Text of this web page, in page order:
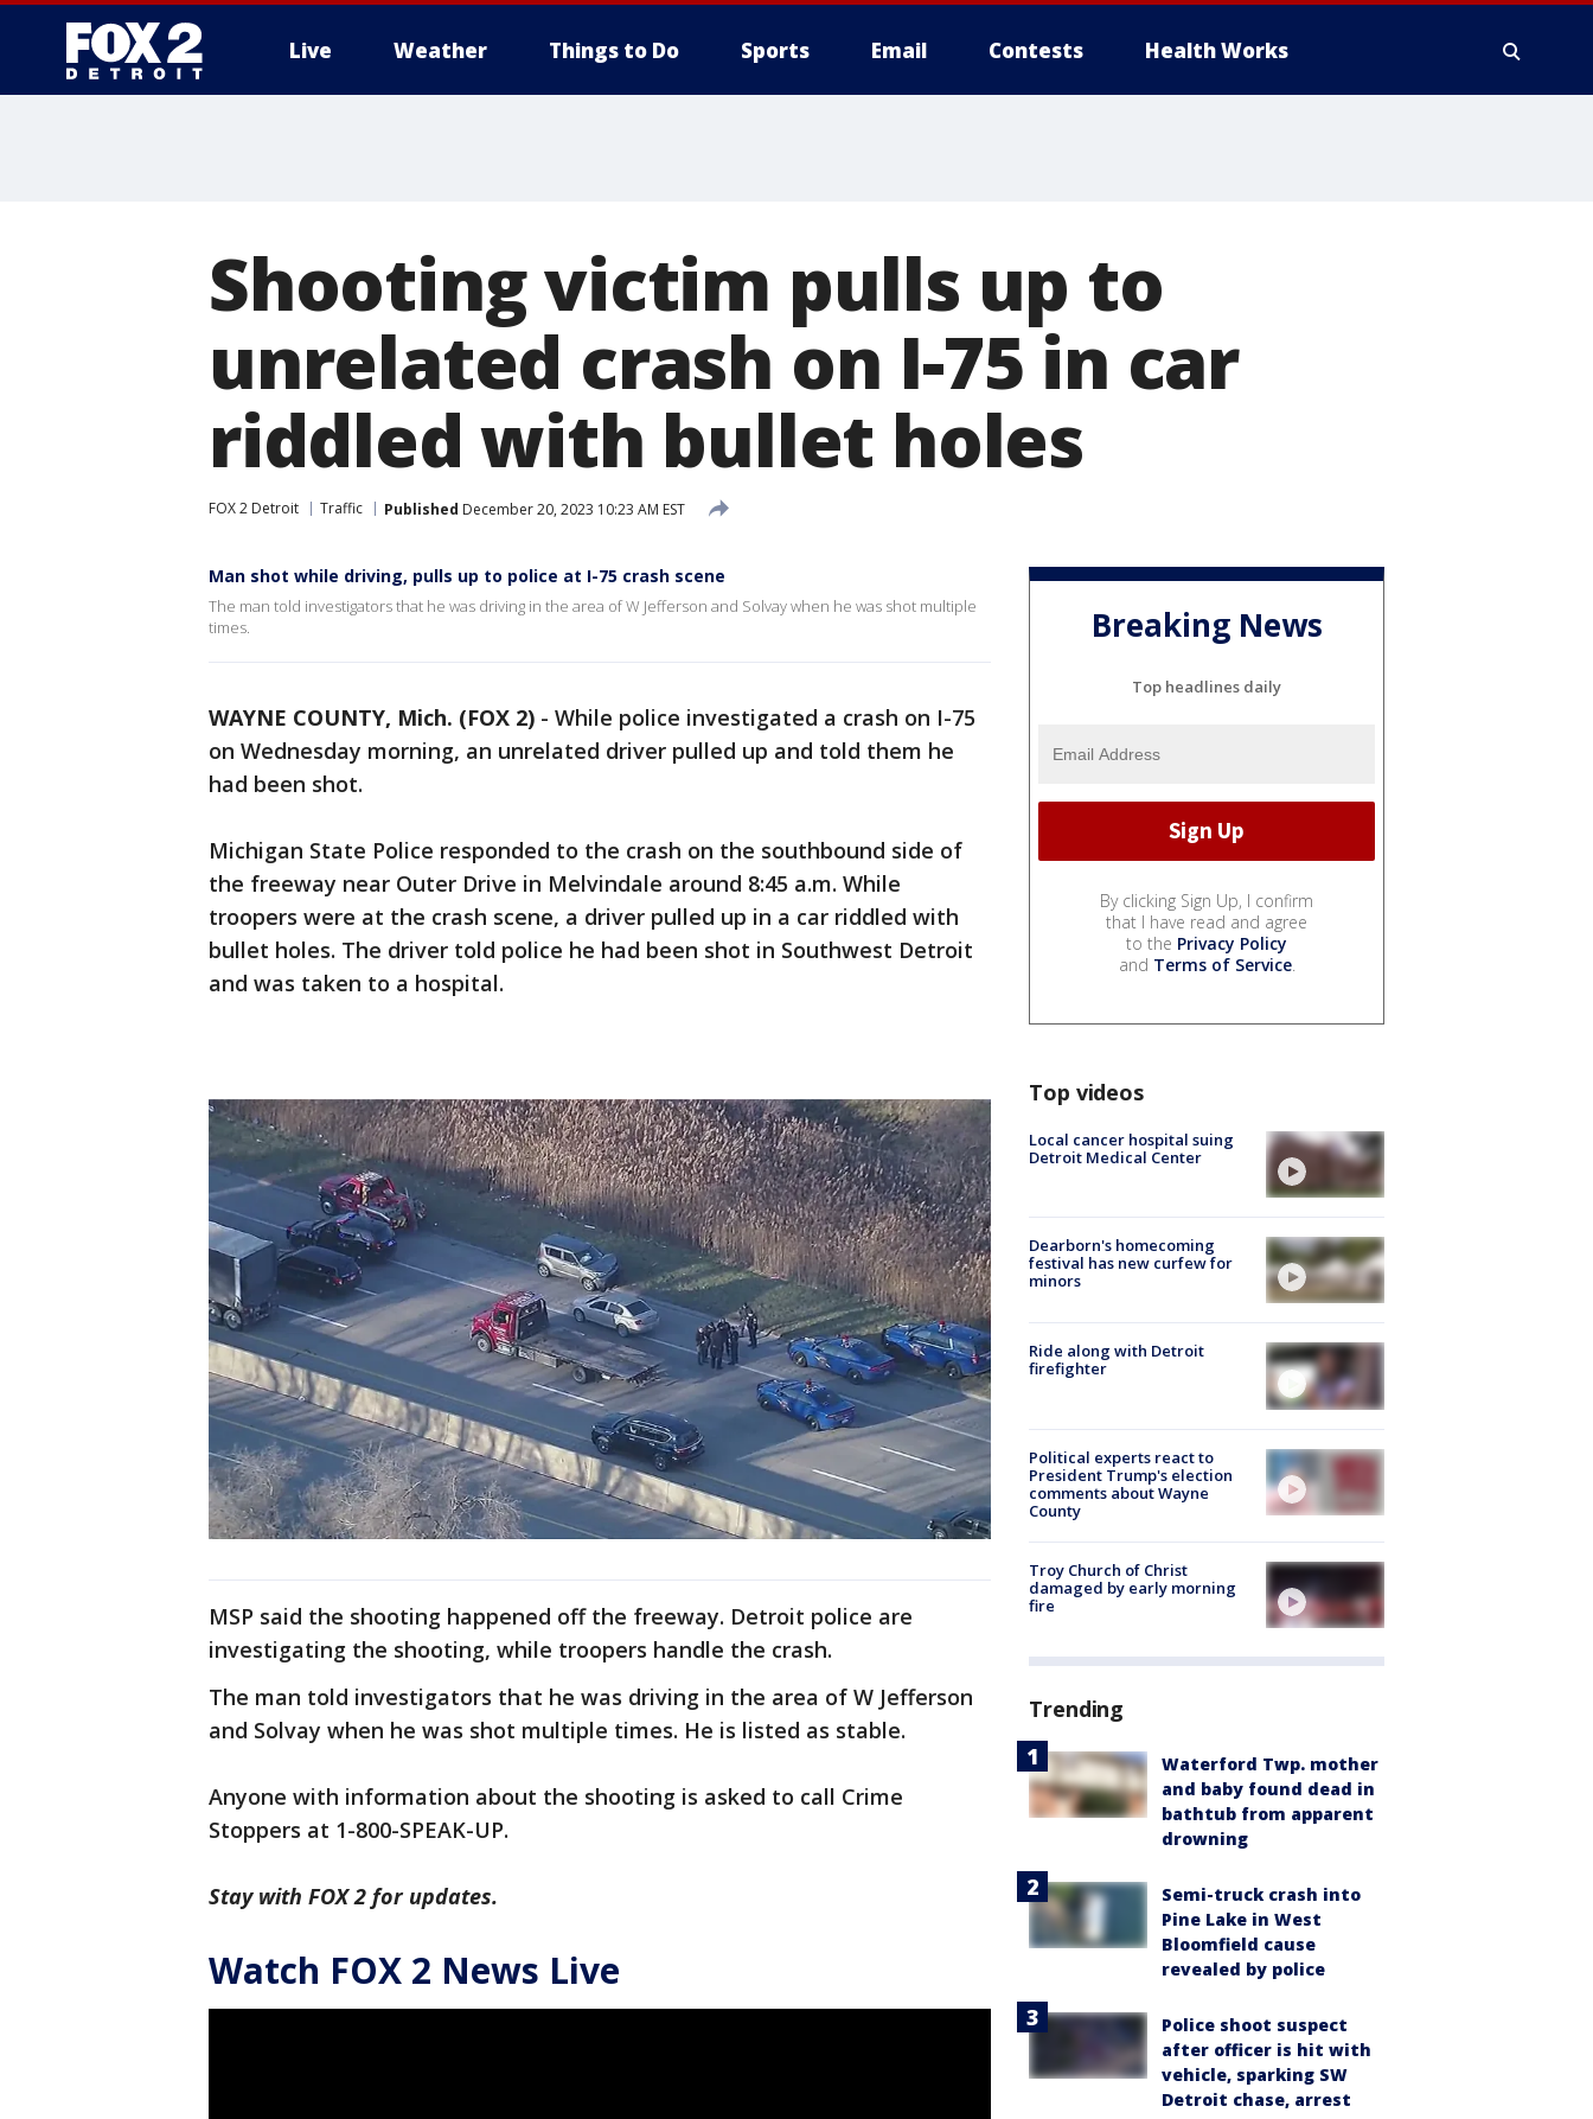
Live Weather Things to Do Sports Email Contests Health Works
Shooting victim pulls up to
unrelated crash on I-75 in car
riddled with bullet holes
FOX 2 Detroit Traffic Published December 20, 2023 10:23 AM EST
Man shot while driving, pulls up to police at I-75 crash scene
The man told investigators that he was driving in the area of W Jefferson and Solvay when he was shot multiple
times.
WAYNE COUNTY, Mich. (FOX 2) - While police investigated a crash on I-75
on Wednesday morning, an unrelated driver pulled up and told them he
had been shot.
Michigan State Police responded to the crash on the southbound side of
the freeway near Outer Drive in Melvindale around 8:45 a.m. While
troopers were at the crash scene, a driver pulled up in a car riddled with
bullet holes. The driver told police he had been shot in Southwest Detroit
and was taken to a hospital.
MSP said the shooting happened off the freeway. Detroit police are
investigating the shooting, while troopers handle the crash.
The man told investigators that he was driving in the area of W Jefferson
and Solvay when he was shot multiple times. He is listed as stable.
Anyone with information about the shooting is asked to call Crime
Stoppers at 1-800-SPEAK-UP.
Stay with FOX 2 for updates.
Watch FOX 2 News Live
Breaking News
Top headlines daily
By clicking Sign Up, I confirm
that I have read and agree
to the Privacy Policy
and Terms of Service.
Top videos
Local cancer hospital suing
Detroit Medical Center
Dearborn's homecoming
festival has new curfew for
minors
Ride along with Detroit
firefighter
Political experts react to
President Trump's election
comments about Wayne
County
Troy Church of Christ
damaged by early morning
fire
Trending
Waterford Twp. mother
and baby found dead in
bathtub from apparent
drowning
Semi-truck crash into
Pine Lake in West
Bloomfield cause
revealed by police
Police shoot suspect
after officer is hit with
vehicle, sparking SW
Detroit chase, arrest